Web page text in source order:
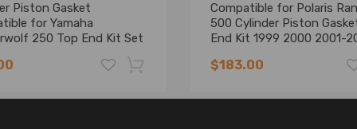
Piston Gasket
for Yamaha
250 Top End Kit Set
Compatible for Polaris
500 Cylinder Piston
End Kit 1999 2000 2001-
$183.00